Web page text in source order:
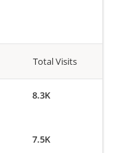
Total Visits
8.3K
7.5K